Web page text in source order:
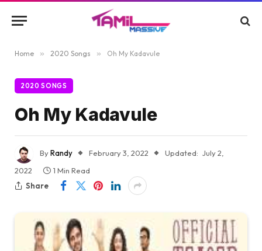
Home » 2020 Songs » Oh My Kadavule
2020 SONGS
Oh My Kadavule
ByRandy February 3, 2022 Updated: July 2,
2022
1 Min Read
Share